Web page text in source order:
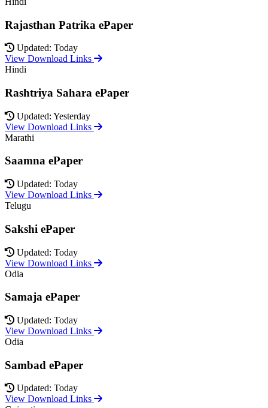
Rajasthan Patrika ePaper
Updated: Today
View Download Links
Hindi
Rashtriya Sahara ePaper
Updated: Yesterday
View Download Links
Marathi
Saamna ePaper
Updated: Today
View Download Links
Telugu
Sakshi ePaper
Updated: Today
View Download Links
Odia
Samaja ePaper
Updated: Today
View Download Links
Odia
Sambad ePaper
Updated: Today
View Download Links